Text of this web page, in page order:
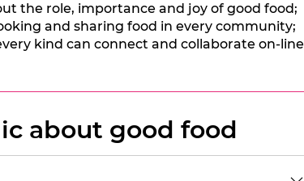
the role, importance and joy of good food;
and sharing food in every community;
kind can connect and collaborate on-line
about good food